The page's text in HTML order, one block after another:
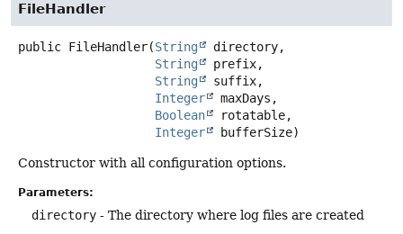
FileHandler
public FileHandler(String
directory,
String
prefix,
String
suffix,
Integer
maxDays,
Boolean
rotatable,
Integer
bufferSize)
Constructor with all configuration options.
Parameters:
directory - The directory where log files are created